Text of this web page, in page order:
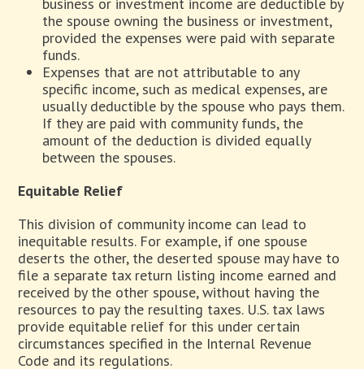
business or investment income are deductible by
the spouse owning the business or investment,
provided the expenses were paid with separate
funds.
Expenses that are not attributable to any
specific income, such as medical expenses, are
usually deductible by the spouse who pays them.
If they are paid with community funds, the
amount of the deduction is divided equally
between the spouses.
Equitable Relief
This division of community income can lead to
inequitable results. For example, if one spouse
deserts the other, the deserted spouse may have to
file a separate tax return listing income earned and
received by the other spouse, without having the
resources to pay the resulting taxes. U.S. tax laws
provide equitable relief for this under certain
circumstances specified in the Internal Revenue
Code and its regulations.